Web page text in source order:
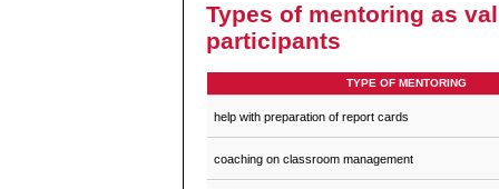
Types of mentoring as
participants
TYPE OF MENTORING
help with preparation of report cards
coaching on classroom management